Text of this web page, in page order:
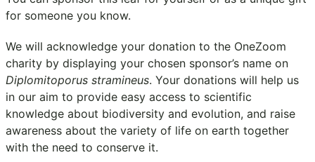
for someone you know.
We will acknowledge your donation to the OneZoom
charity by displaying your chosen sponsor’s name on
Diplomitoporus stramineus. Your donations will help us
in our aim to provide easy access to scientific
knowledge about biodiversity and evolution, and raise
awareness about the variety of life on earth together
with the need to conserve it.